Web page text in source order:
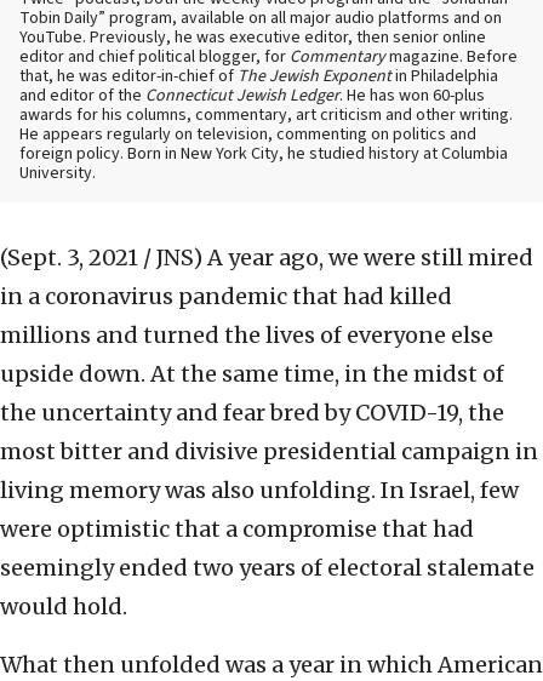
Tobin Daily” program, available on all major audio platforms and on
YouTube. Previously, he was executive editor, then senior online
editor and chief political blogger, for Commentarymagazine. Before
that, he was editor-in-chief of The Jewish Exponentin Philadelphia
and editor of the Connecticut Jewish Ledger. He has won 60-plus
awards for his columns, commentary, art criticism and other writing.
He appears regularly on television, commenting on politics and
foreign policy. Born in New York City, he studied history at Columbia
University.
(Sept. 3, 2021 / JNS) A year ago, we were still mired
in a coronavirus pandemic that had killed
millions and turned the lives of everyone else
upside down. At the same time, in the midst of
the uncertainty and fear bred by COVID-19, the
most bitter and divisive presidential campaign in
living memory was also unfolding. In Israel, few
were optimistic that a compromise that had
seemingly ended two years of electoral stalemate
would hold.
What then unfolded was a year in which American